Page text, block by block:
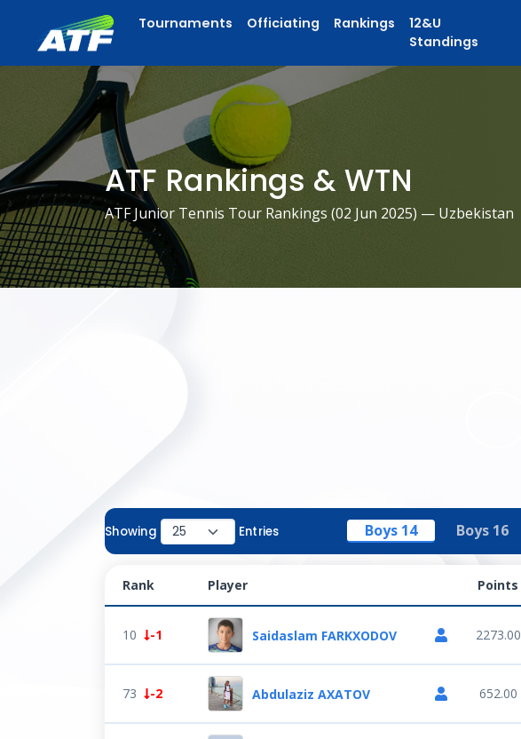
Tournaments Officiating Rankings
12&U
Standings
ATF Rankings & WTN
ATF Junior Tennis Tour Rankings (02 Jun 2025) — Uzbekistan
Showing Entries Boys 14 Boys 16
Rank Player Points
10 -1 Saidaslam FARKXODOV 2273.00
73 -2 Abdulaziz AXATOV 652.00